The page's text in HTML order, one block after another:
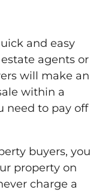
and easy
agents or
will make an
within a
need to pay off
buyers, you
property on
charge a